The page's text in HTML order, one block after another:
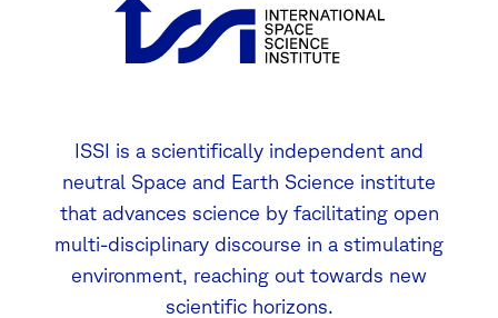
ISSI is a scientifically independent and
neutral Space and Earth Science institute
that advances science by facilitating open
multi-disciplinary discourse in a stimulating
environment, reaching out towards new
scientific horizons.